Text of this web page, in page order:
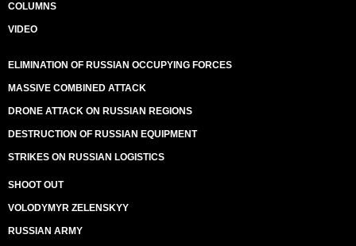
COLUMNS
VIDEO
ELIMINATION OF RUSSIAN OCCUPYING FORCES
MASSIVE COMBINED ATTACK
DRONE ATTACK ON RUSSIAN REGIONS
DESTRUCTION OF RUSSIAN EQUIPMENT
STRIKES ON RUSSIAN LOGISTICS
SHOOT OUT
VOLODYMYR ZELENSKYY
RUSSIAN ARMY